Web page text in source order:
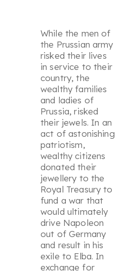
While the men of
the Prussian army
risked their lives
in service to their
country, the
wealthy families
and ladies of
Prussia, risked
their jewels. In an
act of astonishing
patriotism,
wealthy citizens
donated their
jewellery to the
Royal Treasury to
fund a war that
would ultimately
drive Napoleon
out of Germany
and result in his
exile to Elba. In
exchange for